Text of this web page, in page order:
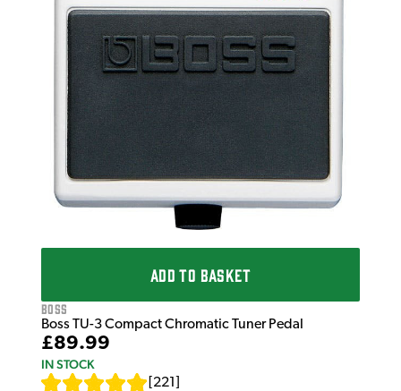
ADD TO BASKET
Boss
Boss TU-3 Compact Chromatic Tuner Pedal
£89.99
IN STOCK
221